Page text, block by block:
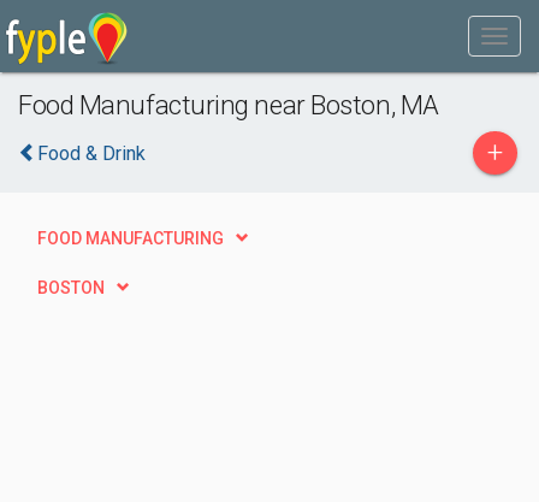
Food Manufacturing near Boston, MA
Food & Drink +
FOOD MANUFACTURING
BOSTON